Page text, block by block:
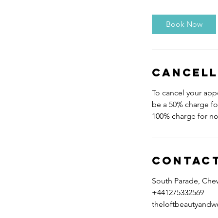
Book Now
To cancel your
be a 50% charge
South Parade,
+441275332569